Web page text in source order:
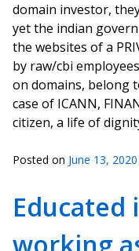
domain investor,
yet the indian
the websites of a
by raw/cbi
on domains, belong
case of ICANN,
citizen, a life of
Posted on June 13, 2020
Educated